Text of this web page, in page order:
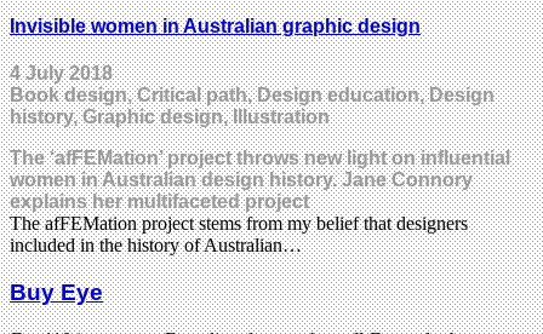
Invisible women in Australian graphic design
4 July 2018
Book design, Critical path, Design education, Design
history, Graphic design, Illustration
The ‘afFEMation’ project throws new light on influential
women in Australian design history. Jane Connory
explains her multifaceted project
The afFEMation project stems from my belief that designers
included in the history of Australian…
Buy Eye